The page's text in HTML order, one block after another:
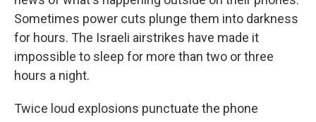
Sometimes power cuts plunge them into darkness
for hours. The Israeli airstrikes have made it
impossible to sleep for more than two or three
hours a night.
Twice loud explosions punctuate the phone